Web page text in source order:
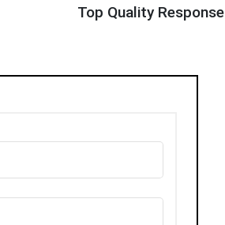
Top Quality Response